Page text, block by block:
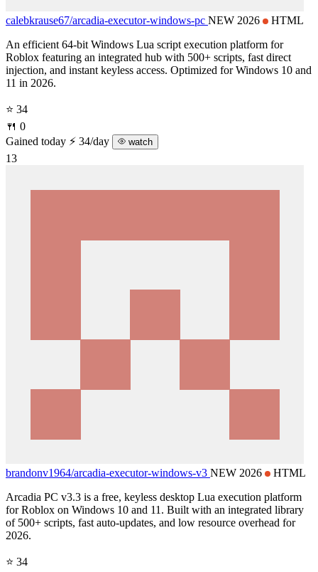
calebkrause67/arcadia-executor-windows-pc NEW 2026
HTML
An efficient 64-bit Windows Lua script execution platform for
Roblox featuring an integrated hub with 500+ scripts, fast direct
injection, and instant keyless access. Optimized for Windows 10 and
11 in 2026.
⭐ 34
🍴 0
Gained today ⚡ 34/day watch
13
brandonv1964/arcadia-executor-windows-v3 NEW 2026
HTML
Arcadia PC v3.3 is a free, keyless desktop Lua execution platform
for Roblox on Windows 10 and 11. Built with an integrated library
of 500+ scripts, fast auto-updates, and low resource overhead for
2026.
⭐ 34